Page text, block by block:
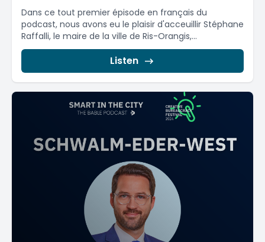
Dans ce tout premier épisode en français du
podcast, nous avons eu le plaisir d'acceuillir Stéphane
Raffalli, le maire de la ville de Ris-Orangis,...
Listen